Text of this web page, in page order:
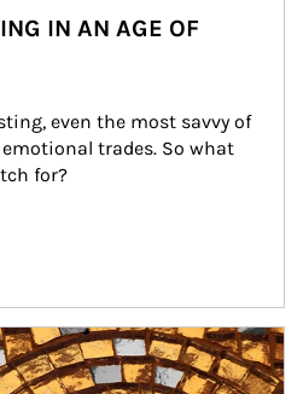
IN AN AGE OF
even the most savvy of
trades. So what
for?